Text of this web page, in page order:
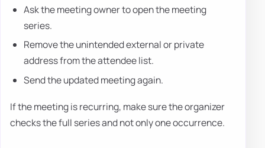
Ask the meeting owner to open the meeting
series.
Remove the unintended external or private
address from the attendee list.
Send the updated meeting again.
If the meeting is recurring, make sure the organizer
checks the full series and not only one occurrence.